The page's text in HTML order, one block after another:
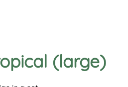
(large)